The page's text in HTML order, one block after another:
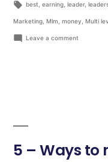
best earning, leader,
Marketing Mlm money Multi
Leave a comment
5 – Ways to